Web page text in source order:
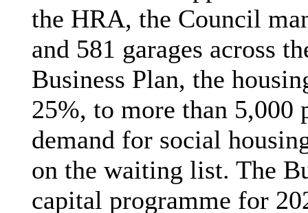
the HRA, the Council
and 581 garages across
Business Plan, the
25%, to more than 5,000
demand for social
on the waiting list. The
capital programme for